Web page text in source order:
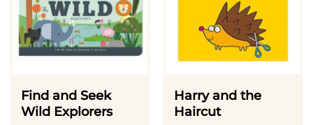
Find and Seek
Wild Explorers
Harry and the
Haircut